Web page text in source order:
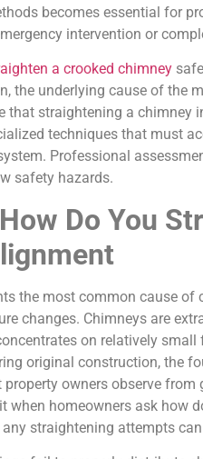
becomes essential for
intervention or
a crooked chimney
the underlying cause of the
that straightening a
techniques that must
Professional
safety hazards.
Do You
the most common cause
changes. Chimneys are
on relatively
original construction, the
owners observe
when homeowners ask how
straightening attempts can